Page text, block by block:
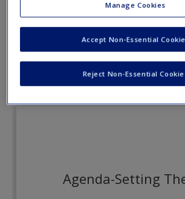
Request new password
Agenda-Setting
Manage Cookies
Reject Non-Essential
Accept Non-Essential